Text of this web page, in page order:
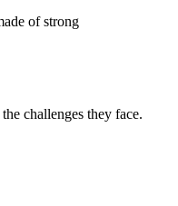
of strong
challenges they face.